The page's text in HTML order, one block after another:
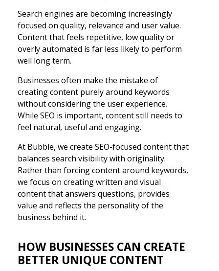
Search engines are becoming increasingly
focused on quality, relevance and user value.
Content that feels repetitive, low quality or
overly automated is far less likely to perform
well long term.
Businesses often make the mistake of
creating content purely around keywords
without considering the user experience.
While SEO is important, content still needs to
feel natural, useful and engaging.
At Bubble, we create SEO-focused content that
balances search visibility with originality.
Rather than forcing content around keywords,
we focus on creating written and visual
content that answers questions, provides
value and reflects the personality of the
business behind it.
HOW BUSINESSES CAN CREATE
BETTER UNIQUE CONTENT